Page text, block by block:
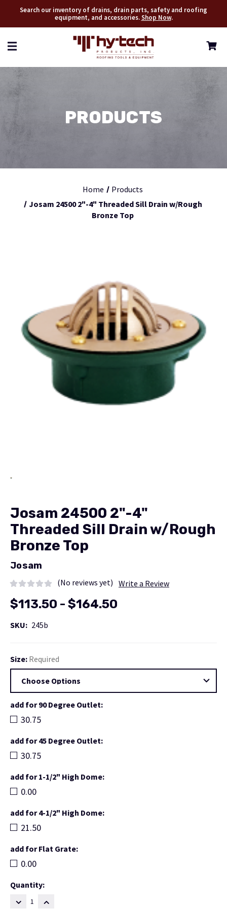
Search our inventory of drains, drain parts, safety and roofing
equipment, and accessories.Shop Now.
PRODUCTS
Home
Products
Josam 24500 2"-4" Threaded Sill Drain w/Rough
Bronze Top
Josam 24500 2"-4"
Threaded Sill Drain w/Rough
Bronze Top
Josam
(No reviews yet) Write a Review
$113.50 - $164.50
SKU: 245b
Size: Required
add for 90 Degree Outlet:
30.75
add for 45 Degree Outlet:
30.75
add for 1-1/2" High Dome:
0.00
add for 4-1/2" High Dome:
21.50
add for Flat Grate:
0.00
Current
Quantity:
DECREASEINCREASE